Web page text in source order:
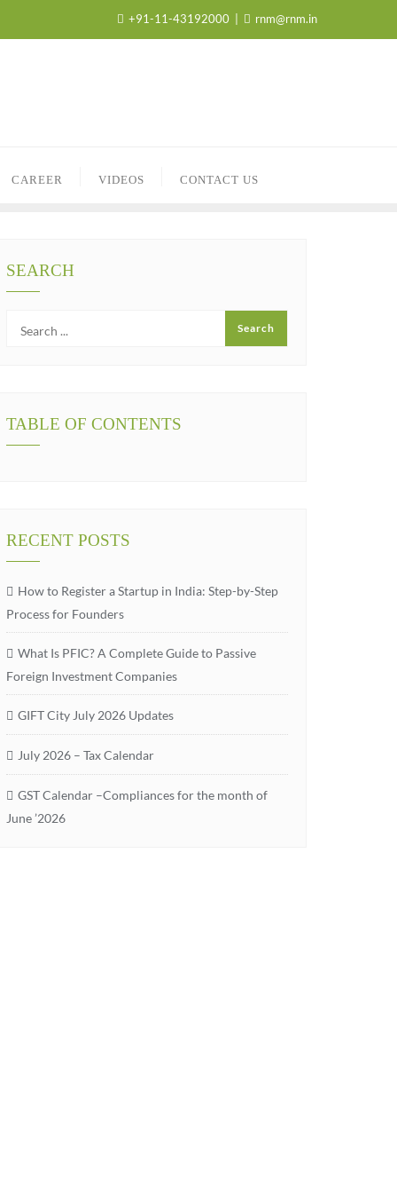
+91-11-43192000 rnm@rnm.in
CAREER VIDEOS CONTACT US
SEARCH
TABLE OF CONTENTS
RECENT POSTS
How to Register a Startup in India: Step-by-Step
Process for Founders
What Is PFIC? A Complete Guide to Passive
Foreign Investment Companies
GIFT City July 2026 Updates
July 2026 – Tax Calendar
GST Calendar –Compliances for the month of
June ’2026